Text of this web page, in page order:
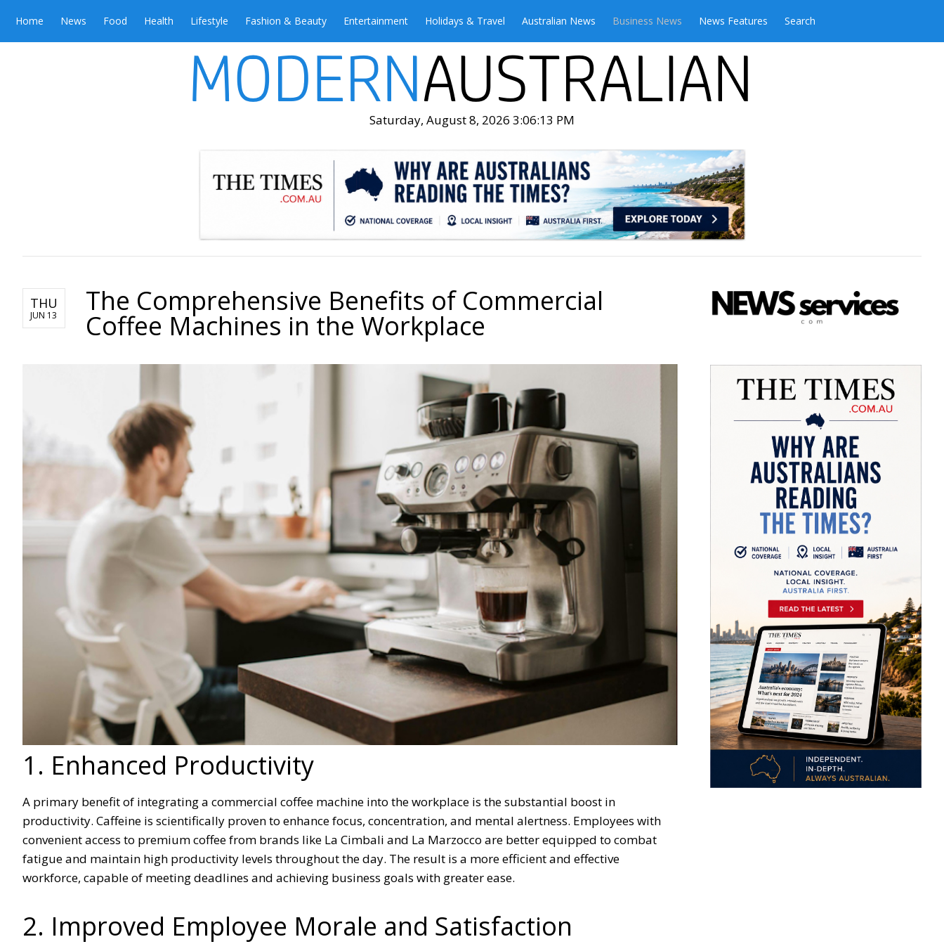
Home News Food Health Lifestyle Fashion & Beauty Entertainment Holidays & Travel Australian News Business News News Features Search
Saturday, August 8, 2026 3:06:15 PM
THU
JUN 13 The Comprehensive Benefits of Commercial
Coffee Machines in the Workplace
1. Enhanced Productivity
A primary benefit of integrating a commercial coffee machine into the workplace is the substantial boost in
productivity. Caffeine is scientifically proven to enhance focus, concentration, and mental alertness. Employees with
convenient access to premium coffee from brands like La Cimbali and La Marzocco are better equipped to combat
fatigue and maintain high productivity levels throughout the day. The result is a more efficient and effective
workforce, capable of meeting deadlines and achieving business goals with greater ease.
2. Improved Employee Morale and Satisfaction